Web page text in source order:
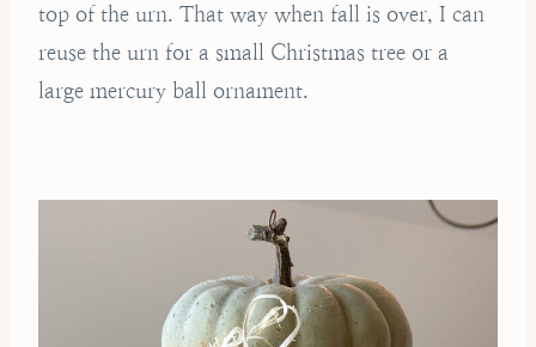
top of the urn. That way when fall is over, I can
reuse the urn for a small Christmas tree or a
large mercury ball ornament.